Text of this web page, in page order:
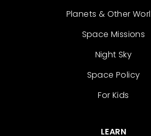
Planets & Other
Space Missions
Night Sky
Space Policy
For Kids
LEARN